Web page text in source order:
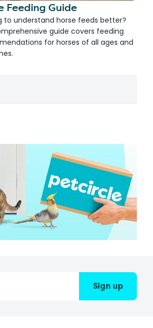
Feeding Guide
to understand horse feeds better?
guide covers feeding
for horses of all ages and
Sign up